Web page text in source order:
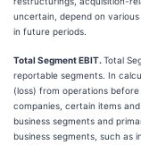
uncertain, depend on
in future periods.
Total Segment EBIT. Total
reportable segments. In
(loss) from operations
companies, certain items
business segments and
business segments, such as